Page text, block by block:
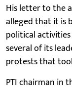
His letter to the
alleged that it is
political
several of its
protests that
PTI chairman in